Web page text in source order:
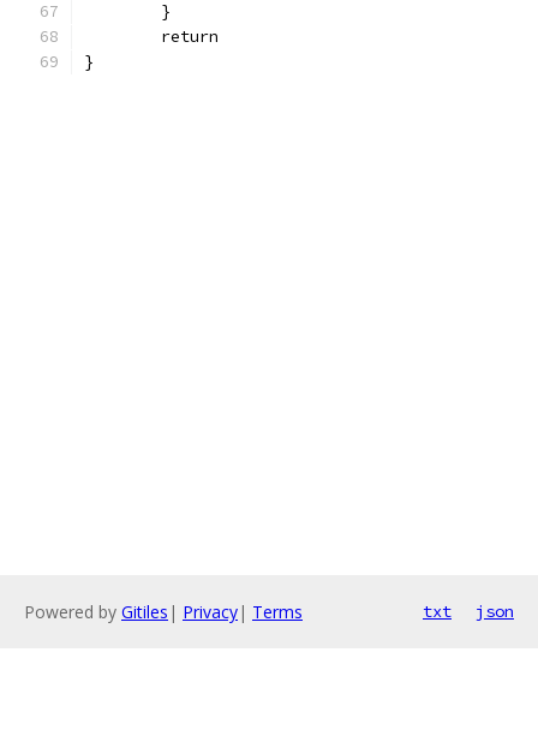
	}
	return
}
Powered by Gitiles | Privacy| Terms txt json